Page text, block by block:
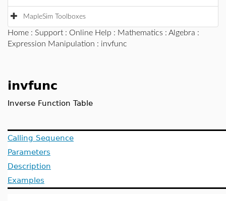
MapleSim Toolboxes
Home : Support : Online Help : Mathematics : Algebra :
Expression Manipulation : invfunc
invfunc
Inverse Function Table
Calling Sequence
Parameters
Description
Examples